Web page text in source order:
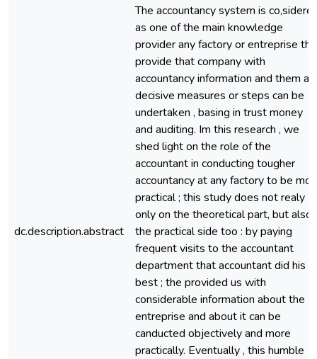
dc.description.abstract
The accountancy system is
as one of the main knowledge
provider any factory or entreprise tha
provide that company with
accountancy information and them
decisive measures or steps can be
undertaken , basing in trust money
and auditing. Im this research , we
shed light on the role of the
accountant in conducting tougher
accountancy at any factory to be
practical ; this study does not realy
only on the theoretical part, but also
the practical side too : by paying
frequent visits to the accountant
department that accountant did his
best ; the provided us with
considerable information about the
entreprise and about it can be
canducted objectively and more
practically. Eventually , this humble